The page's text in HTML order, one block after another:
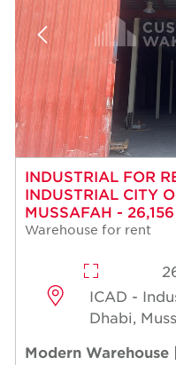
INDUSTRIAL FOR
INDUSTRIAL CITY
MUSSAFAH -
Warehouse for rent
ICAD -
Dhabi,
Modern